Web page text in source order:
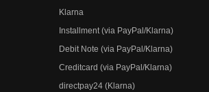
Klarna
Installment (via PayPal/Klarna)
Debit Note (via PayPal/Klarna)
Creditcard (via PayPal/Klarna)
directpay24 (Klarna)